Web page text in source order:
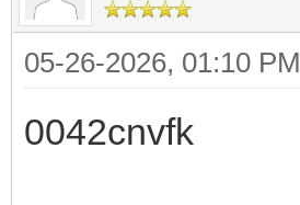
05-26-2026, 01:10 PM
0042cnvfk